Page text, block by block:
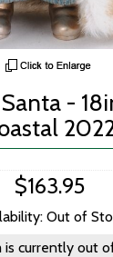
-
$163.95
Out of
is currently out